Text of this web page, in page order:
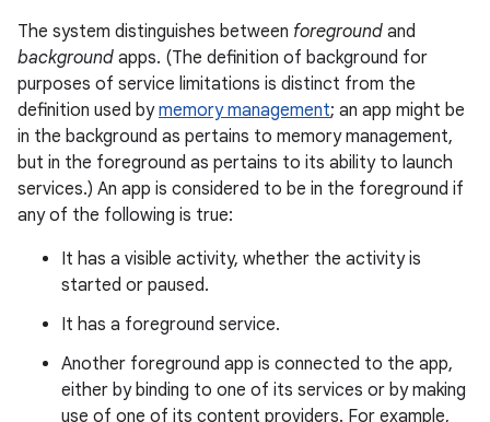
The system distinguishes between foreground and
background apps. (The definition of background for
purposes of service limitations is distinct from the
definition used bymemory management; an app might be
in the background as pertains to memory management,
but in the foreground as pertains to its ability to launch
services.) An app is considered to be in the foreground if
any of the following is true:
It has a visible activity, whether the activity is
started or paused.
It has a foreground service.
Another foreground app is connected to the app,
either by binding to one of its services or by making
use of one of its content providers. For example,